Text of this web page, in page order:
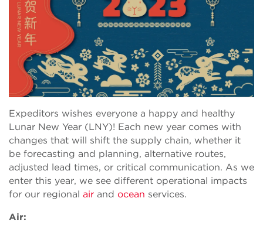
Expeditors wishes everyone a happy and healthy
Lunar New Year (LNY)! Each new year comes with
changes that will shift the supply chain, whether it
be forecasting and planning, alternative routes,
adjusted lead times, or critical communication. As we
enter this year, we see different operational impacts
for our regional air and ocean services.
Air: